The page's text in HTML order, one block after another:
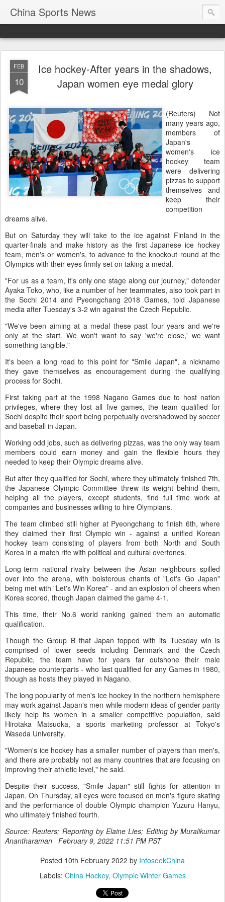
China Sports News
FEB
10
Ice hockey-After years in the shadows,
Japan women eye medal glory
(Reuters) Not
many years ago,
members of
Japan's
women's ice
hockey team
were delivering
pizzas to support
themselves and
keep their
competition
dreams alive.
But on Saturday they will take to the ice against Finland in the
quarter-finals and make history as the first Japanese ice hockey
team, men's or women's, to advance to the knockout round at the
Olympics with their eyes firmly set on taking a medal.
"For us as a team, it's only one stage along our journey," defender
Ayaka Toko, who, like a number of her teammates, also took part in
the Sochi 2014 and Pyeongchang 2018 Games, told Japanese
media after Tuesday's 3-2 win against the Czech Republic.
"We've been aiming at a medal these past four years and we're
only at the start. We won't want to say 'we're close,' we want
something tangible."
It's been a long road to this point for "Smile Japan", a nickname
they gave themselves as encouragement during the qualifying
process for Sochi.
First taking part at the 1998 Nagano Games due to host nation
privileges, where they lost all five games, the team qualified for
Sochi despite their sport being perpetually overshadowed by soccer
and baseball in Japan.
Working odd jobs, such as delivering pizzas, was the only way team
members could earn money and gain the flexible hours they
needed to keep their Olympic dreams alive.
But after they qualified for Sochi, where they ultimately finished 7th,
the Japanese Olympic Committee threw its weight behind them,
helping all the players, except students, find full time work at
companies and businesses willing to hire Olympians.
The team climbed still higher at Pyeongchang to finish 6th, where
they claimed their first Olympic win - against a unified Korean
hockey team consisting of players from both North and South
Korea in a match rife with political and cultural overtones.
Long-term national rivalry between the Asian neighbours spilled
over into the arena, with boisterous chants of "Let's Go Japan"
being met with "Let's Win Korea" - and an explosion of cheers when
Korea scored, though Japan claimed the game 4-1.
This time, their No.6 world ranking gained them an automatic
qualification.
Though the Group B that Japan topped with its Tuesday win is
comprised of lower seeds including Denmark and the Czech
Republic, the team have for years far outshone their male
Japanese counterparts - who last qualified for any Games in 1980,
though as hosts they played in Nagano.
The long popularity of men's ice hockey in the northern hemisphere
may work against Japan's men while modern ideas of gender parity
likely help its women in a smaller competitive population, said
Hirotaka Matsuoka, a sports marketing professor at Tokyo's
Waseda University.
"Women's ice hockey has a smaller number of players than men's,
and there are probably not as many countries that are focusing on
improving their athletic level," he said.
Despite their success, "Smile Japan" still fights for attention in
Japan. On Thursday, all eyes were focused on men's figure skating
and the performance of double Olympic champion Yuzuru Hanyu,
who ultimately finished fourth.
Source: Reuters; Reporting by Elaine Lies; Editing by Muralikumar
Anantharaman February 9, 2022 11:51 PM PST
Posted 10th February 2022 by InfoseekChina
Labels: China Hockey Olympic Winter Games